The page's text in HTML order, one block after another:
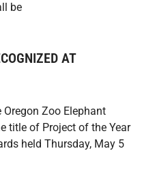
be
AT
Zoo Elephant
title of Project of the Year
held Thursday, May 5